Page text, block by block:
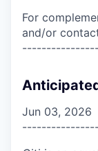
For
and/or
Jun 03, 2026